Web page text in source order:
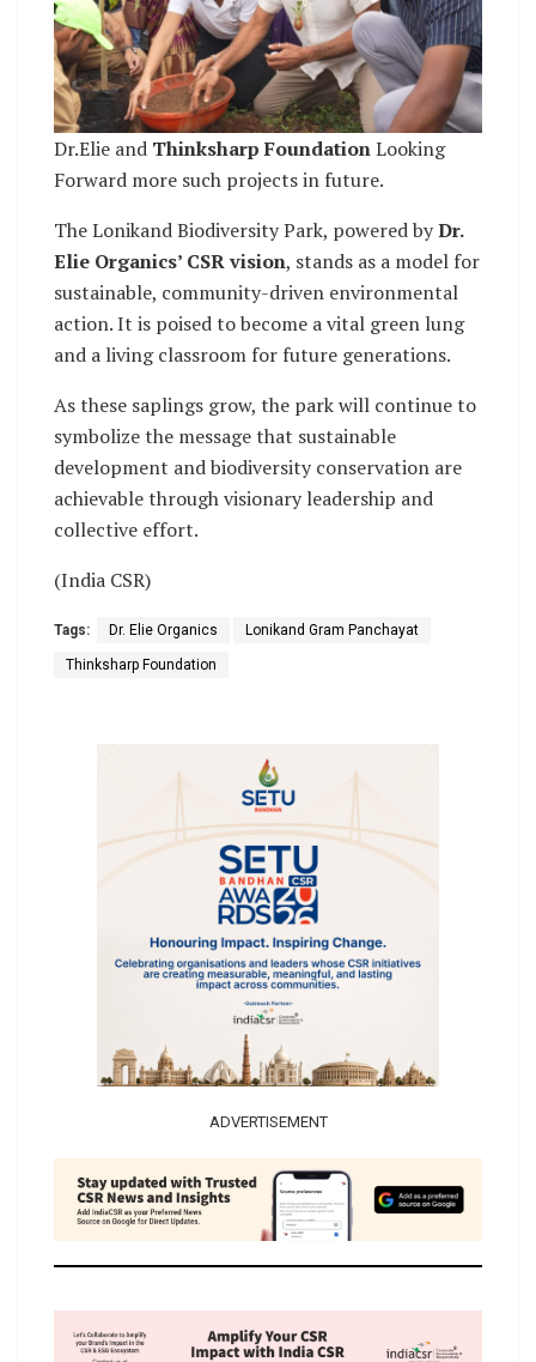
Dr.Elie and Thinksharp FoundationLooking
Forward more such projects in future.
The Lonikand Biodiversity Park, powered byDr.
Elie Organics’ CSR vision, stands as a model for
sustainable, community-driven environmental
action. It is poised to become a vital green lung
and a living classroom for future generations.
As these saplings grow, the park will continue to
symbolize the message that sustainable
development and biodiversity conservation are
achievable through visionary leadership and
collective effort.
(India CSR)
Tags: Dr. Elie Organics Lonikand Gram Panchayat
Thinksharp Foundation
ADVERTISEMENT